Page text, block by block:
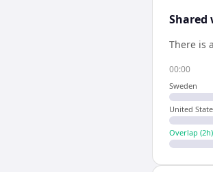
Shared
There is a
00:00
Sweden
United
Overlap (2h)